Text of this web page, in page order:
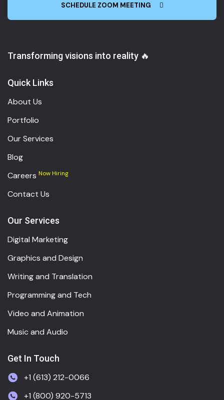
SCHEDULE ZOOM MEETING
Transforming visions into reality 🔥
Quick Links
About Us
Portfolio
Our Services
Blog
Careers Now Hiring
Contact Us
Our Services
Digital Marketing
Graphics and Design
Writing and Translation
Programming and Tech
Video and Animation
Music and Audio
Get In Touch
+1 (613) 212-0066
+1 (800) 920-5713